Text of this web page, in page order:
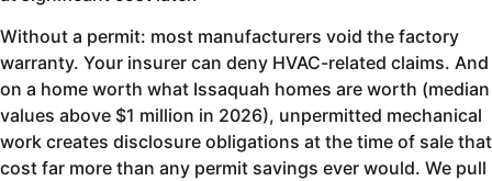
Without a permit: most manufacturers void the factory
warranty. Your insurer can deny HVAC-related claims. And
on a home worth what Issaquah homes are worth (median
values above $1 million in 2026), unpermitted mechanical
work creates disclosure obligations at the time of sale that
cost far more than any permit savings ever would. We pull